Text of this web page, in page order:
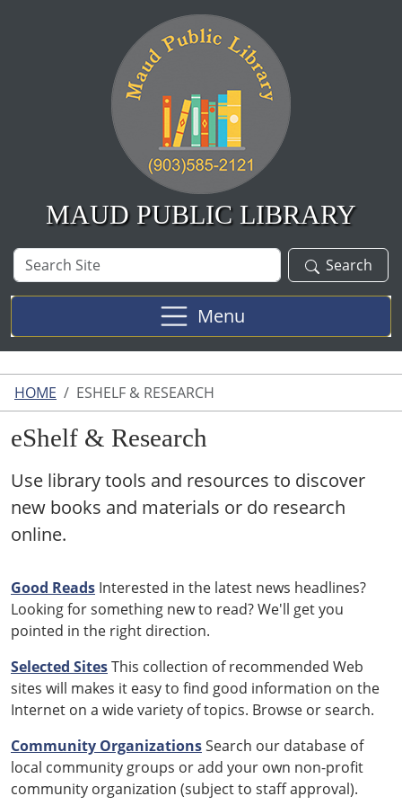
MAUD PUBLIC LIBRARY
Search
Site
Search
Menu
HOME ESHELF & RESEARCH
eShelf & Research
Use library tools and resources to discover
new books and materials or do research
online.
Good Reads Interested in the latest news headlines?
Looking for something new to read? We'll get you
pointed in the right direction.
Selected SitesThis collection of recommended Web
sites will makes it easy to find good information on the
Internet on a wide variety of topics. Browse or search.
Community OrganizationsSearch our database of
local community groups or add your own non-profit
community organization (subject to staff approval).